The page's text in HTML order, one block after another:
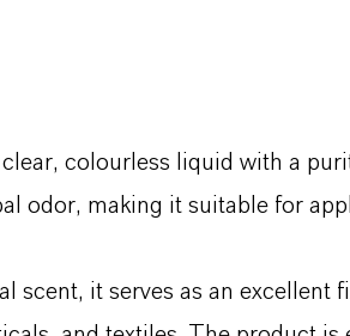
colourless liquid with a
odor, making it suitable for
scent, it serves as an excellent